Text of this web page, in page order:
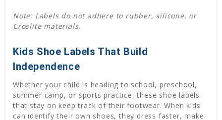
Note: Labels do not adhere to rubber, silicone, or
Croslite materials.
Kids Shoe Labels That Build
Independence
Whether your child is heading to school, preschool,
summer camp, or sports practice, these shoe labels
that stay on keep track of their footwear. When kids
can identify their own shoes, they dress faster, make